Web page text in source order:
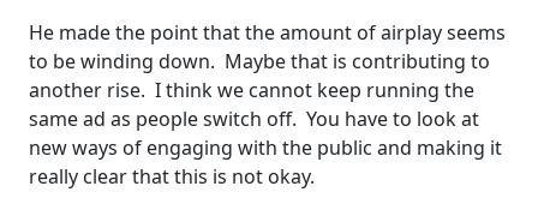
He made the point that the amount of airplay seems
to be winding down. Maybe that is contributing to
another rise. I think we cannot keep running the
same ad as people switch off. You have to look at
new ways of engaging with the public and making it
really clear that this is not okay.